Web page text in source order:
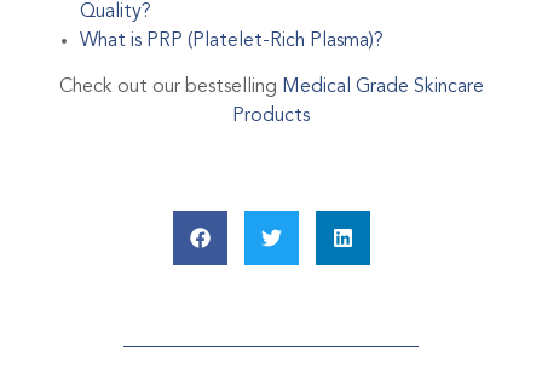
Quality?
What is PRP (Platelet-Rich Plasma)?
Check out our bestselling Medical Grade Skincare
Products